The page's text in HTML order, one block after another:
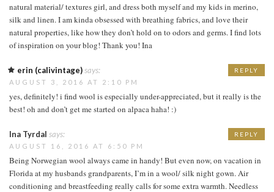
natural material/ textures girl, and dress both myself and my kids in merino,
silk and linen. I am kinda obsessed with breathing fabrics, and love their
natural properties, like how they don’t hold on to odors and germs. I find lots
of inspiration on your blog! Thank you! Ina
erin (calivintage)says:
AUGUST 3, 2016 AT 2:10 PM
yes, definitely! i find wool is especially under-appreciated, but it really is the
best! oh and don’t get me started on alpaca haha! :)
REPLY
Ina Tyrdal says:
AUGUST 16, 2016 AT 6:50 PM
Being Norwegian wool always came in handy! But even now, on vacation in
Florida at my husbands grandparents, I’m in a wool/ silk night gown. Air
conditioning and breastfeeding really calls for some extra warmth. Needless
REPLY